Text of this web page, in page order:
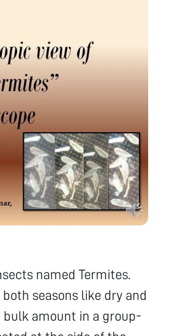
of
I
named Termites.
seasons like dry and
bulk amount in a group-